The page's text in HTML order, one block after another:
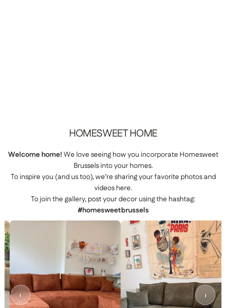
HOMESWEETHOME
Welcome home!We love seeing how you incorporate Homesweet
Brussels into your homes.
To inspire you (and us too), we’re sharing your favorite photos and
videos here.
To join the gallery, post your decor using the hashtag:
#homesweetbrussels
‹ ›